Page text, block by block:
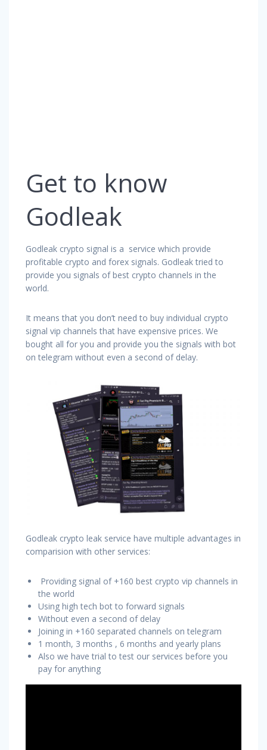
Get to know
Godleak
Godleak crypto signal is a service which provide
profitable crypto and forex signals. Godleak tried to
provide you signals of best crypto channels in the
world.
It means that you don’t need to buy individual crypto
signal vip channels that have expensive prices. We
bought all for you and provide you the signals with bot
on telegram without even a second of delay.
Godleak crypto leak service have multiple advantages in
comparision with other services:
Providing signal of +160 best crypto vip channels in
the world
Using high tech bot to forward signals
Without even a second of delay
Joining in +160 separated channels on telegram
1 month, 3 months , 6 months and yearly plans
Also we have trial to test our services before you
pay for anything